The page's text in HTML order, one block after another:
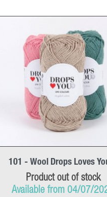
101 - Wool Drops Loves
Product out of stock
Available from 04/07/